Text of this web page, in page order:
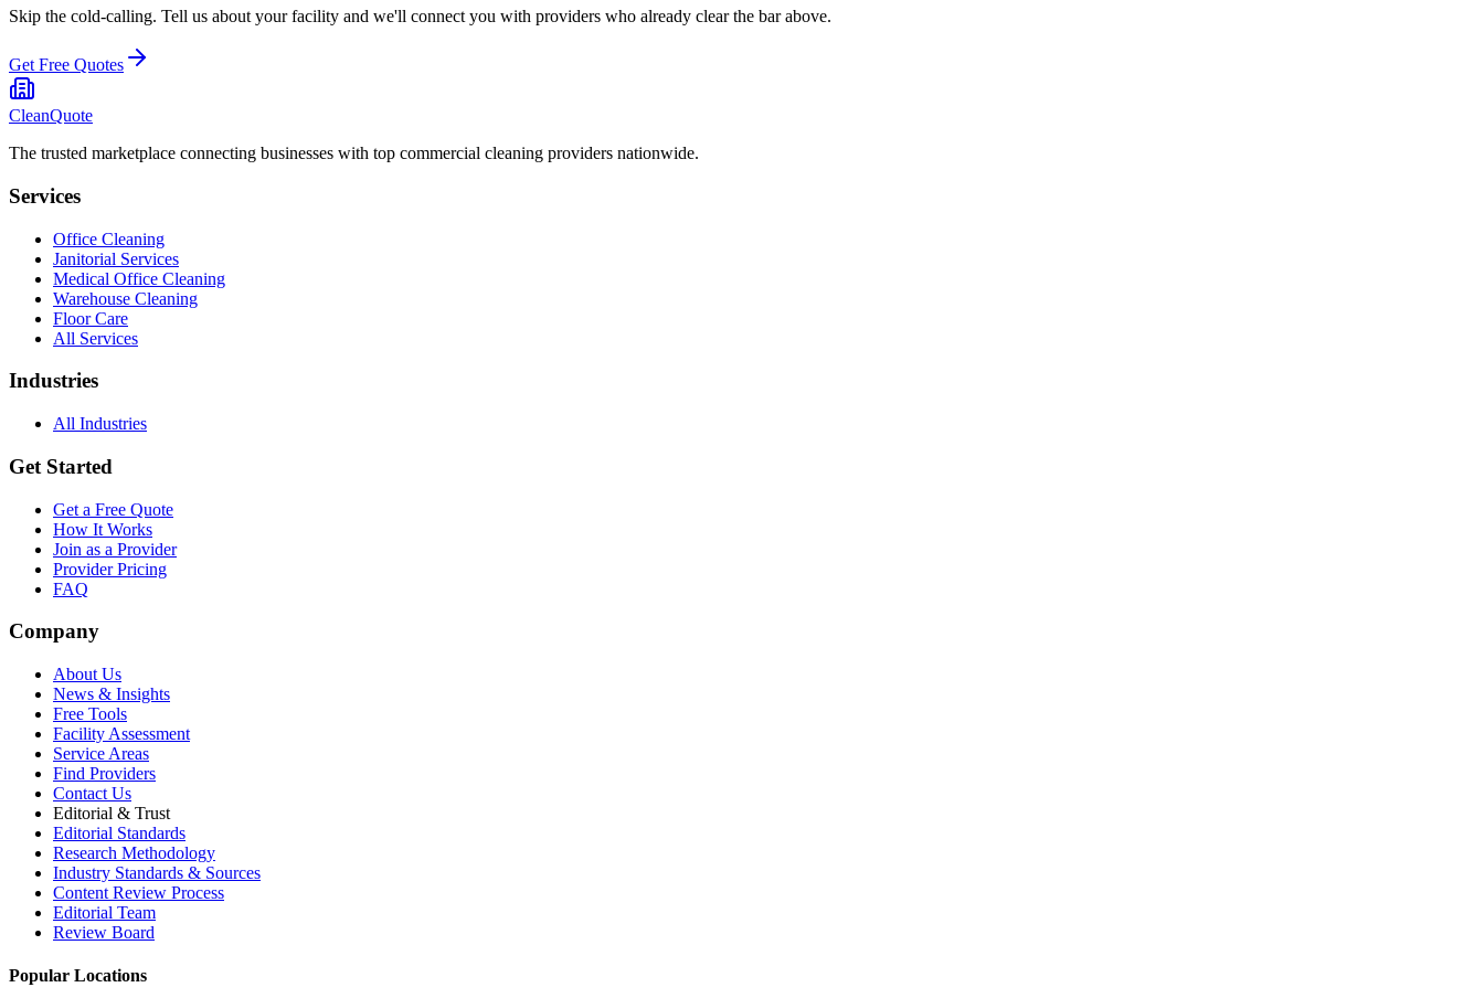
Skip the cold-calling. Tell us about your facility and we'll connect you with providers who already clear the bar above.
Get Free Quotes
CleanQuote
The trusted marketplace connecting businesses with top commercial cleaning providers nationwide.
Services
Office Cleaning
Janitorial Services
Medical Office Cleaning
Warehouse Cleaning
Floor Care
All Services
Industries
All Industries
Get Started
Get a Free Quote
How It Works
Join as a Provider
Provider Pricing
FAQ
Company
About Us
News & Insights
Free Tools
Facility Assessment
Service Areas
Find Providers
Contact Us
Editorial & Trust
Editorial Standards
Research Methodology
Industry Standards & Sources
Content Review Process
Editorial Team
Review Board
Popular Locations